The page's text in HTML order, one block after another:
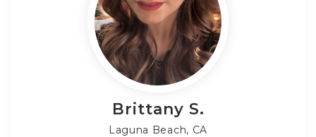
Brittany S.
Laguna Beach, CA